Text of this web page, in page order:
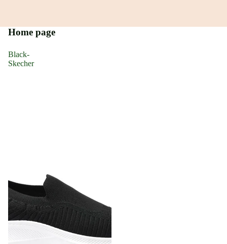
Home page
Black-
Skecher